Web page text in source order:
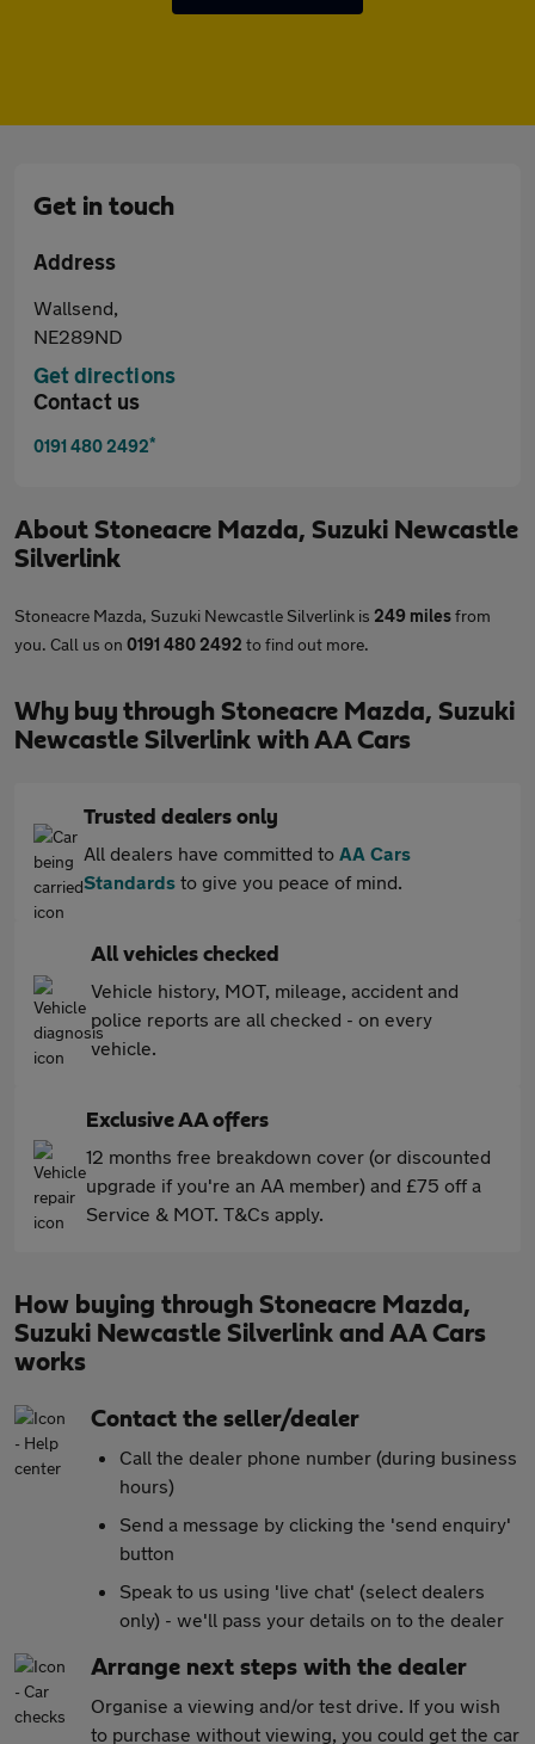
Get in touch
Address
Wallsend,
NE289ND
Get directions
Contact us
0191 480 2492*
About Stoneacre Mazda, Suzuki Newcastle
Silverlink
Stoneacre Mazda, Suzuki Newcastle Silverlink is 249 milesfrom
you. Call us on 0191 480 2492 to find out more.
Why buy through Stoneacre Mazda, Suzuki
Newcastle Silverlink with AA Cars
Trusted dealers only
All dealers have committed to AA Cars
Standards to give you peace of mind.
All vehicles checked
Vehicle history, MOT, mileage, accident and
police reports are all checked - on every
vehicle.
Exclusive AA offers
12 months free breakdown cover (or discounted
upgrade if you're an AA member) and £75 off a
Service & MOT. T&Cs apply.
How buying through Stoneacre Mazda,
Suzuki Newcastle Silverlink and AA Cars
works
Contact the seller/dealer
Call the dealer phone number (during business
hours)
Send a message by clicking the 'send enquiry'
button
Speak to us using 'live chat' (select dealers
only) - we'll pass your details on to the dealer
Arrange next steps with the dealer
Organise a viewing and/or test drive. If you wish
to purchase without viewing, you could get the car